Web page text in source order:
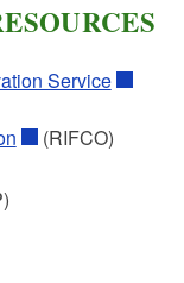
for
Farm
Service
(RIFCO)